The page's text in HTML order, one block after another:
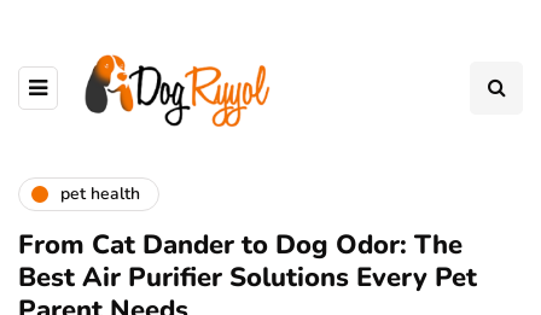
pet health
From Cat Dander to Dog Odor: The
Best Air Purifier Solutions Every Pet